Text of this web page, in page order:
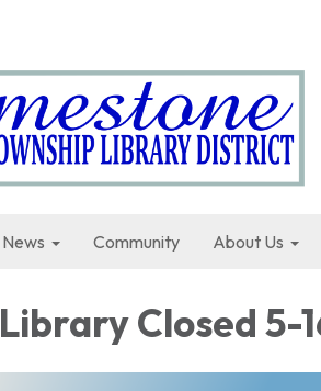
News Community About Us
Library Closed 5-